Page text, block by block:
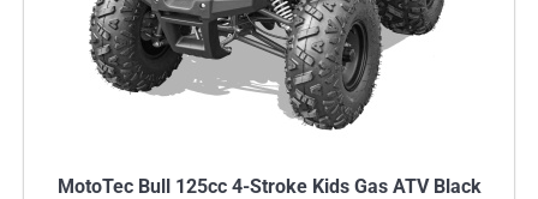
MotoTec Bull 125cc 4-Stroke Kids Gas ATV Black